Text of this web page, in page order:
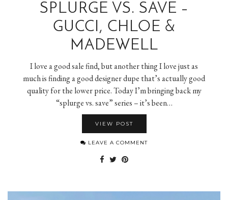
SPLURGE VS. SAVE –
GUCCI, CHLOE &
MADEWELL
I love a good sale find, but another thing I love just as
much is finding a good designer dupe that’s actually good
quality for the lower price. Today I’m bringing back my
“splurge vs. save” series – it’s been…
VIEW POST
LEAVE A COMMENT